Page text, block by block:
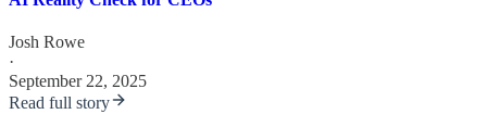
Josh Rowe
·
September 22, 2025
Read full story